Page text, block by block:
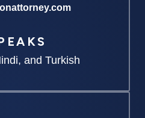
and Turkish